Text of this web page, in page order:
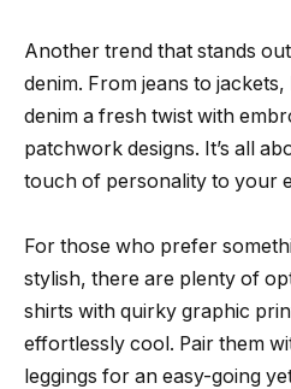
Another trend that stands
denim. From jeans to
denim a fresh twist with
patchwork designs. It’s all
touch of personality to your
For those who prefer
stylish, there are plenty of
shirts with quirky graphic
effortlessly cool. Pair them
leggings for an easy-going